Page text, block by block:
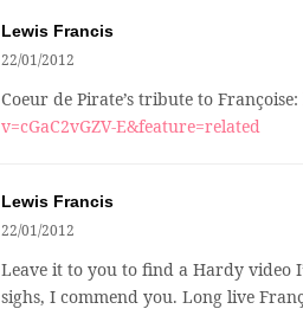
Lewis Francis
22/01/2012
Coeur de Pirate’s tribute to Françoise:
v=cGaC2vGZV-E&feature=related
Lewis Francis
22/01/2012
Leave it to you to find a Hardy video
sighs, I commend you. Long live